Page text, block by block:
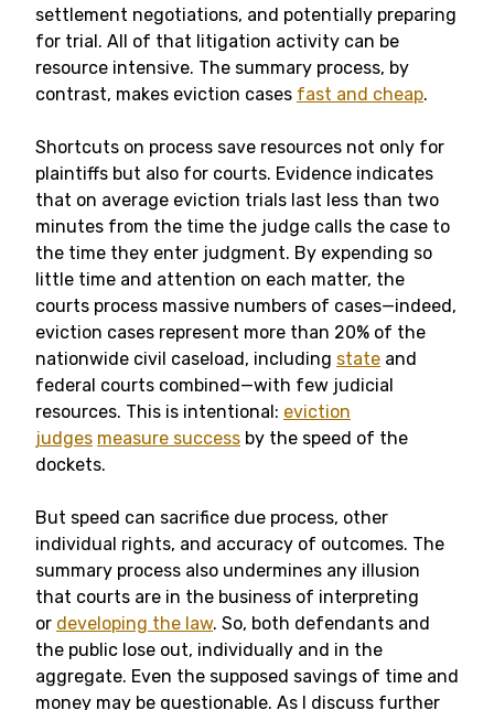
settlement negotiations, and potentially preparing
for trial. All of that litigation activity can be
resource intensive. The summary process, by
contrast, makes eviction cases fast and cheap.
Shortcuts on process save resources not only for
plaintiffs but also for courts. Evidence indicates
that on average eviction trials last less than two
minutes from the time the judge calls the case to
the time they enter judgment. By expending so
little time and attention on each matter, the
courts process massive numbers of cases—indeed,
eviction cases represent more than 20% of the
nationwide civil caseload, including state and
federal courts combined—with few judicial
resources. This is intentional: eviction
judges measure success by the speed of the
dockets.
But speed can sacrifice due process, other
individual rights, and accuracy of outcomes. The
summary process also undermines any illusion
that courts are in the business of interpreting
or developing the law. So, both defendants and
the public lose out, individually and in the
aggregate. Even the supposed savings of time and
money may be questionable. As I discuss further